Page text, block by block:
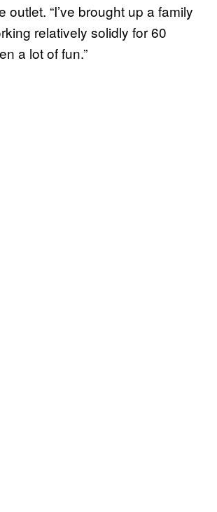
outlet. “I’ve brought up a family
relatively solidly for 60
a lot of fun.”